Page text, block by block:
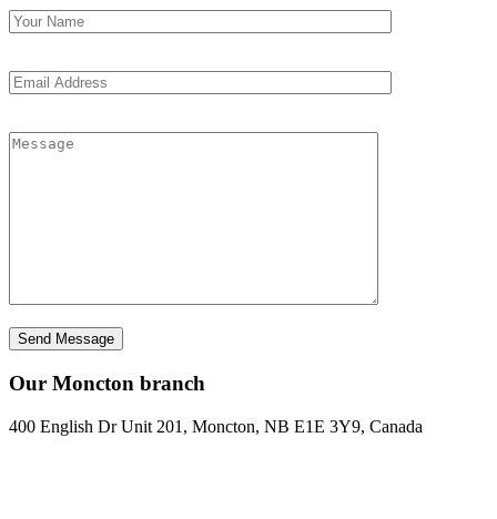
Our Moncton branch
400 English Dr Unit 201, Moncton, NB E1E 3Y9, Canada